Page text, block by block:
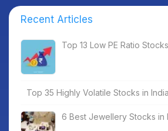
Recent Articles
Top 13 Low PE Ratio
Top 35 Highly Volatile Stocks in
6 Best Jewellery Stocks in